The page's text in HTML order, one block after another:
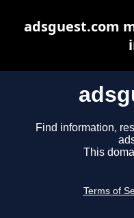
Find information,
This
Terms of
adsguest.com